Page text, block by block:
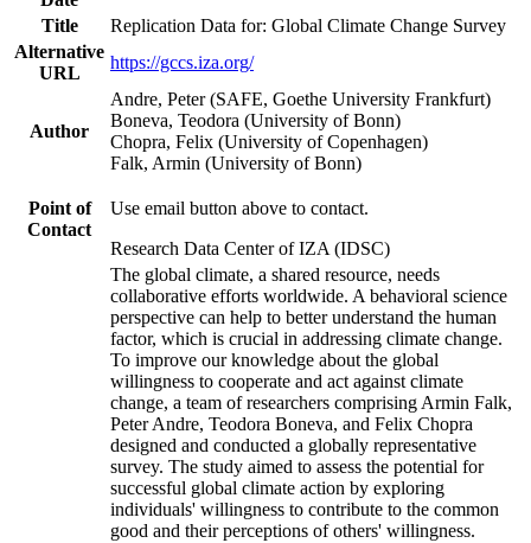
Title
Replication Data for: Global Climate Change Survey
Alternative
URL
https://gccs.iza.org/
Author
Andre, Peter (SAFE, Goethe University Frankfurt)
Boneva, Teodora (University of Bonn)
Chopra, Felix (University of Copenhagen)
Falk, Armin (University of Bonn)
Point of
Contact
Use email button above to contact.
Research Data Center of IZA (IDSC)
The global climate, a shared resource, needs
collaborative efforts worldwide. A behavioral science
perspective can help to better understand the human
factor, which is crucial in addressing climate change.
To improve our knowledge about the global
willingness to cooperate and act against climate
change, a team of researchers comprising Armin Falk,
Peter Andre, Teodora Boneva, and Felix Chopra
designed and conducted a globally representative
survey. The study aimed to assess the potential for
successful global climate action by exploring
individuals' willingness to contribute to the common
good and their perceptions of others' willingness.